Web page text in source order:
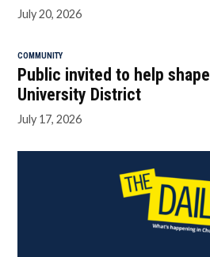
July 20, 2026
COMMUNITY
Public invited to help shape
University District
July 17, 2026